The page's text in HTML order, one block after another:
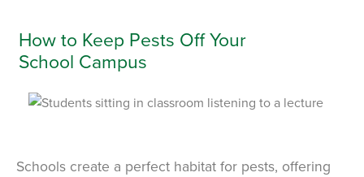
How to Keep Pests Off Your
School Campus
Schools create a perfect habitat for pests, offering